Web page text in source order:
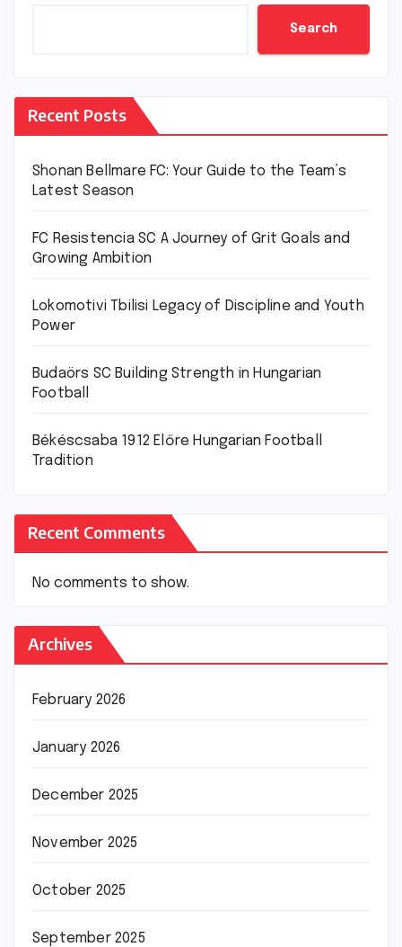
Search
Recent Posts
Shonan Bellmare FC: Your Guide to the Team’s
Latest Season
FC Resistencia SC A Journey of Grit Goals and
Growing Ambition
Lokomotivi Tbilisi Legacy of Discipline and Youth
Power
Budaörs SC Building Strength in Hungarian
Football
Békéscsaba 1912 Előre Hungarian Football
Tradition
Recent Comments
No comments to show.
Archives
February 2026
January 2026
December 2025
November 2025
October 2025
September 2025